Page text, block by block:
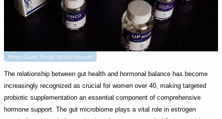
Photo Credit: Pexels @Guto Macedo
The relationship between gut health and hormonal balance has become
increasingly recognized as crucial for women over 40, making targeted
probiotic supplementation an essential component of comprehensive
hormone support. The gut microbiome plays a vital role in estrogen